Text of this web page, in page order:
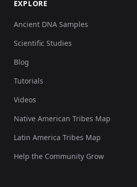
EXPLORE
Ancient DNA Samples
Scientific Studies
Blog
Tutorials
Videos
Native American Tribes Map
Latin America Tribes Map
Help the Community Grow